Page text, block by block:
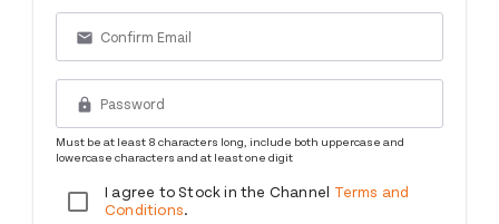
email
lock
Must be at least 8 characters long, include both uppercase and
lowercase characters and at least one digit
I agree to Stock in the Channel Terms and
Conditions.